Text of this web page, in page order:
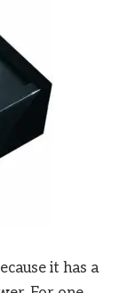
it has a